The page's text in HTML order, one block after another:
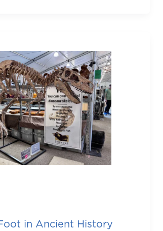
in Ancient History